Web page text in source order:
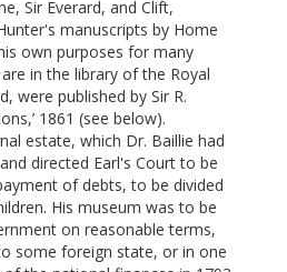
Sir Everard, and Clift,
manuscripts by Home
own purposes for many
in the library of the Royal
were published by Sir R.
1861 (see below).
estate, which Dr. Baillie had
directed Earl's Court to be
of debts, to be divided
His museum was to be
on reasonable terms,
some foreign state, or in one